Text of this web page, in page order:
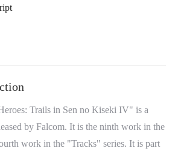
Trails in Sen no Kiseki IV" is a
by Falcom. It is the ninth work in the
work in the "Tracks" series. It is part